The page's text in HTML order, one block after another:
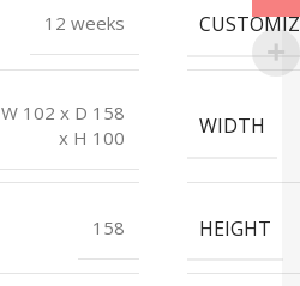
12 weeks
W 102 x D 158
x H 100
WIDTH
158 HEIGHT